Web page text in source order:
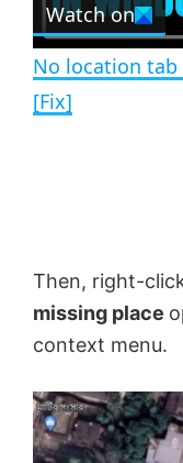
Watch on
No location tab
[Fix]
Then, right-
missing place
context menu.